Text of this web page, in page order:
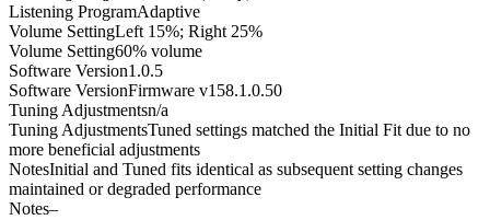
Listening ProgramAdaptive
Volume SettingLeft 15%; Right 25%
Volume Setting60% volume
Software Version1.0.5
Software VersionFirmware v158.1.0.50
Tuning Adjustmentsn/a
Tuning AdjustmentsTuned settings matched the Initial Fit due to no
more beneficial adjustments
NotesInitial and Tuned fits identical as subsequent setting changes
maintained or degraded performance
Notes–